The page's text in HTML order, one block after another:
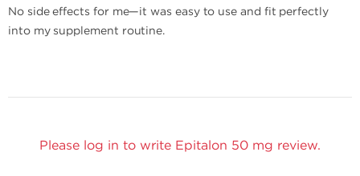
No side effects for me—it was easy to use and fit perfectly
into my supplement routine.
Please log in to write Epitalon 50 mg review.